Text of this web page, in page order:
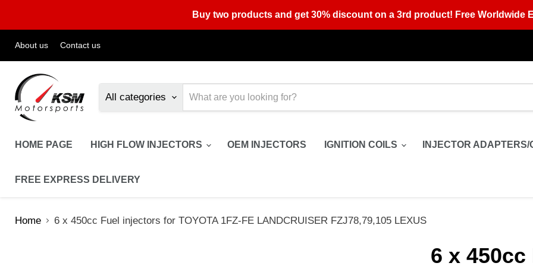
Buy two products and get 30% discount on a 3rd product! Free Worldwide
About us Contact us
All categories
HOME PAGE HIGH FLOW INJECTORS OEM INJECTORS IGNITION COILS INJECTOR ADAPTERS/
FREE EXPRESS DELIVERY
Home 6 x 450cc Fuel injectors for TOYOTA 1FZ-FE LANDCRUISER FZJ78,79,105 LEXUS
6 x